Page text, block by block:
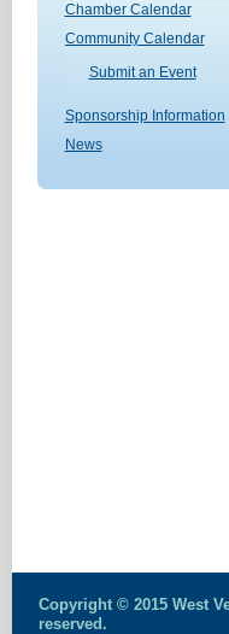
Chamber Calendar
Community Calendar
Submit an Event
Sponsorship Information
News
Copyright © 2015 West
reserved.